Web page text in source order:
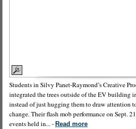
Students in Silvy Panet-Raymond’s Creative
integrated the trees outside of the EV building
instead of just hugging them to draw attention
change. Their flash mob performance on Sept.
events held in... - Read more